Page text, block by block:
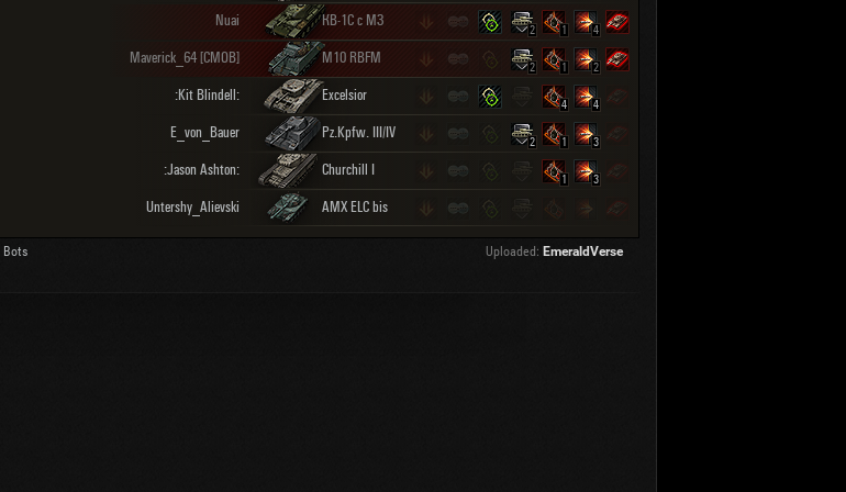
Nuai КВ-1С с МЗ
2 1 4
Maverick_64 [CMOB] M10 RBFM
2 1 2
:Kit Blindell: Excelsior
4 4
E_von_Bauer Pz.Kpfw. III/IV
2 1 3
:Jason Ashton: Churchill I
1 3
Untershy_Alievski AMX ELC bis
Bots Uploaded: EmeraldVerse